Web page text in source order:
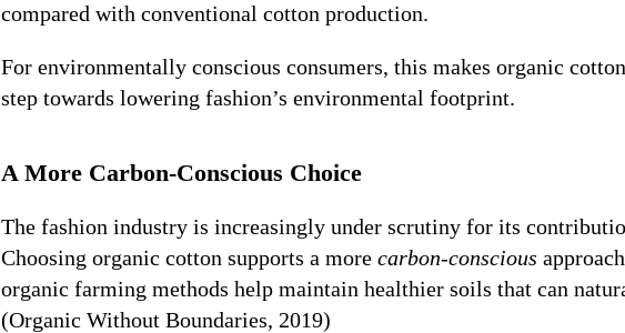
compared with conventional cotton production.
For environmentally conscious consumers, this makes organic
step towards lowering fashion’s environmental footprint.
A More Carbon-Conscious Choice
The fashion industry is increasingly under scrutiny for its
Choosing organic cotton supports a more carbon-conscious
organic farming methods help maintain healthier soils that can
(Organic Without Boundaries, 2019)